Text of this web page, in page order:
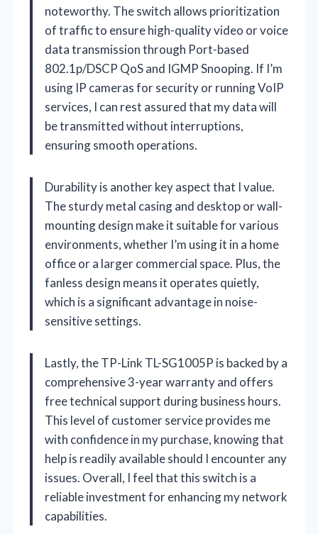
noteworthy. The switch allows prioritization
of traffic to ensure high-quality video or voice
data transmission through Port-based
802.1p/DSCP QoS and IGMP Snooping. If I’m
using IP cameras for security or running VoIP
services, I can rest assured that my data will
be transmitted without interruptions,
ensuring smooth operations.
Durability is another key aspect that I value.
The sturdy metal casing and desktop or wall-
mounting design make it suitable for various
environments, whether I’m using it in a home
office or a larger commercial space. Plus, the
fanless design means it operates quietly,
which is a significant advantage in noise-
sensitive settings.
Lastly, the TP-Link TL-SG1005P is backed by a
comprehensive 3-year warranty and offers
free technical support during business hours.
This level of customer service provides me
with confidence in my purchase, knowing that
help is readily available should I encounter any
issues. Overall, I feel that this switch is a
reliable investment for enhancing my network
capabilities.